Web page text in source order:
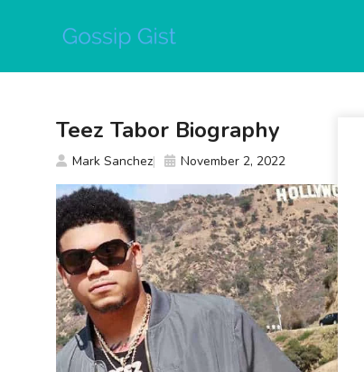
Teez Tabor Biography
Mark Sanchez November 2, 2022